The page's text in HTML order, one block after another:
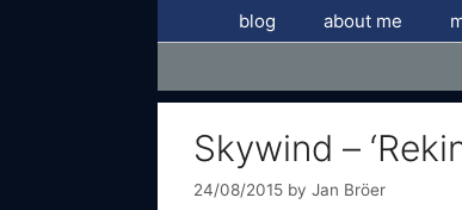
blog about me
Skywind –
24/08/2015 by Jan Bröer